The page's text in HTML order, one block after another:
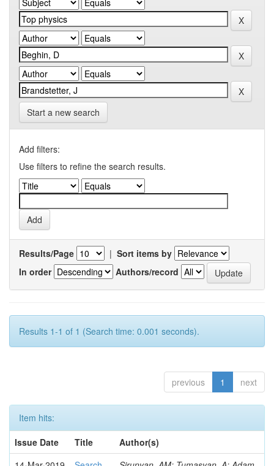
Start a new search
Add filters:
Use filters to refine the search results.
Results/Page | Sort items by
In order
Authors/record
Results 1-1 of 1 (Search time: 0.001 seconds).
previous 1 next
Item hits:
Issue Date
Title
Author(s)